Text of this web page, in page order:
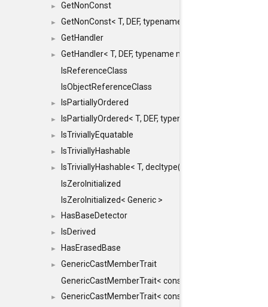
► GetNonConst
► GetNonConst< T, DEF, typename
► GetHandler
►
GetHandler< T, DEF, typename
IsReferenceClass
IsObjectReferenceClass
► IsPartiallyOrdered
► IsPartiallyOrdered< T, DEF, typename
► IsTriviallyEquatable
► IsTriviallyHashable
►
IsTriviallyHashable< T, decltype(T::TriviallyHashable())>
IsZeroInitialized
IsZeroInitialized< Generic >
► HasBaseDetector
► IsDerived
► HasErasedBase
►
GenericCastMemberTrait
GenericCastMemberTrait< const TO &, FROM, SAFE >
► GenericCastMemberTrait< const TO &, FROM &, SAFE >